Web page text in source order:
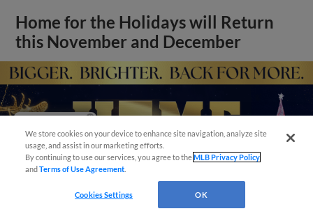
Home for the Holidays will Return
this November and December
We store cookies on your device to enhance site navigation, analyze site
usage, and assist in our marketing efforts.
By continuing to use our services, you agree to theMLB Privacy Policy
andTerms of Use Agreement
Cookies Settings OK